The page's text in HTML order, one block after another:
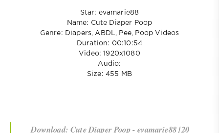
Star: evamarie88
Name: Cute Diaper Poop
Genre: Diapers, ABDL, Pee, Poop Videos
Duration: 00:10:54
Video: 1920x1080
Audio:
Size: 455 MB
Download: Cute Diaper Poop - evamarie88 [20